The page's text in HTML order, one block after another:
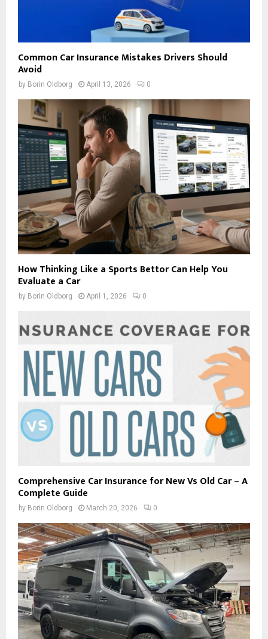
Common Car Insurance Mistakes Drivers Should
Avoid
by Borin Oldborg April 13, 2026 0
How Thinking Like a Sports Bettor Can Help You
Evaluate a Car
by Borin Oldborg April 1, 2026 0
Comprehensive Car Insurance for New Vs Old Car – A
Complete Guide
by Borin Oldborg March 20, 2026 0